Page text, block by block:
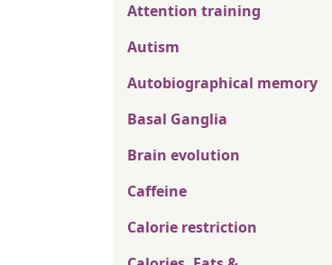
Attention training
Autism
Autobiographical memory
Basal Ganglia
Brain evolution
Caffeine
Calorie restriction